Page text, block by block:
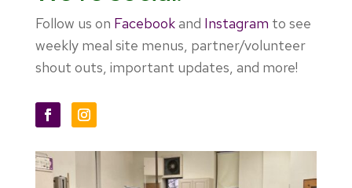
Follow us on Facebookand Instagram to see
weekly meal site menus, partner/volunteer
shout outs, important updates, and more!